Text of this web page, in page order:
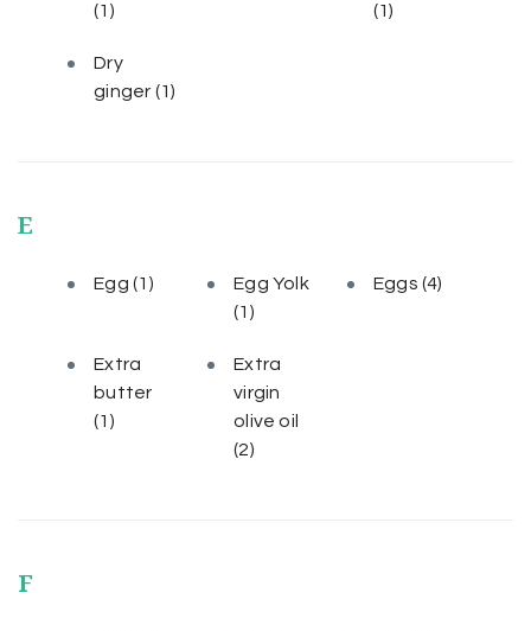
(1)
(1)
Dry
ginger (1)
E
Egg(1)
Egg Yolk
(1)
Eggs(4)
Extra
butter
(1)
Extra
virgin
olive oil
(2)
F